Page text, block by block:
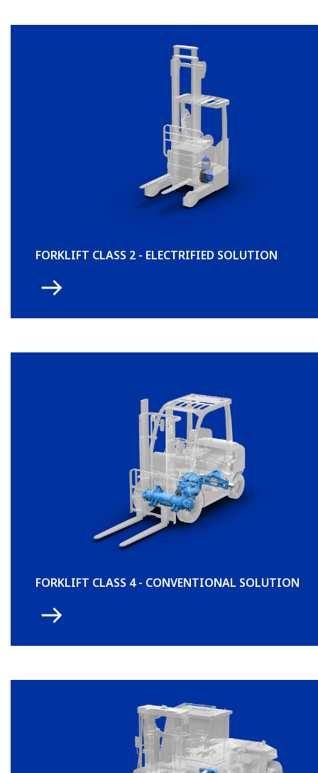
FORKLIFT CLASS 2 - ELECTRIFIED SOLUTION
FORKLIFT CLASS 4 - CONVENTIONAL SOLUTION